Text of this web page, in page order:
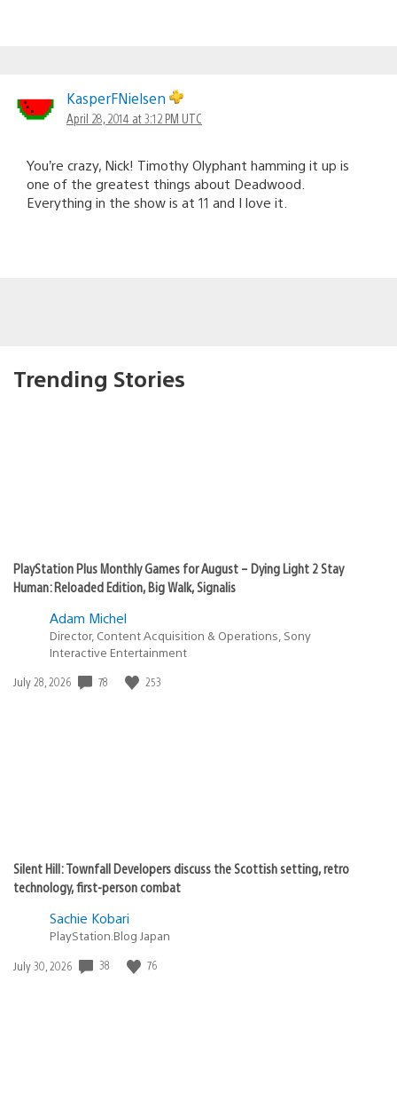
KasperFNielsen
April 28, 2014 at 3:12 PM UTC
You’re crazy, Nick! Timothy Olyphant hamming it up is
one of the greatest things about Deadwood.
Everything in the show is at 11 and I love it.
Trending Stories
PlayStation Plus Monthly Games for August – Dying Light 2 Stay
Human: Reloaded Edition, Big Walk, Signalis
Adam Michel
Director, Content Acquisition & Operations, Sony
Interactive Entertainment
Date
July 28, 2026 78 253
Silent Hill: Townfall Developers discuss the Scottish setting, retro
technology, first-person combat
Sachie Kobari
PlayStation.Blog Japan
Date
July 30, 2026 38 76